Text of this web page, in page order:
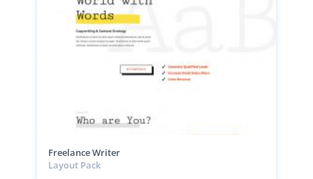
Freelance Writer
Layout Pack